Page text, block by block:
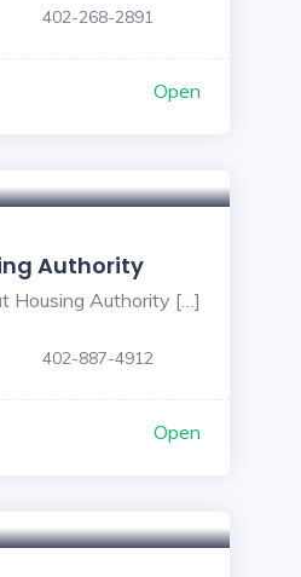
402-268-2891
Open
Authority
Housing Authority […]
402-887-4912
Open